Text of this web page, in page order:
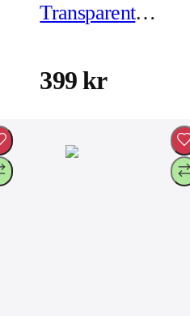
Transparent
iPhone 17 Pro
399 kr